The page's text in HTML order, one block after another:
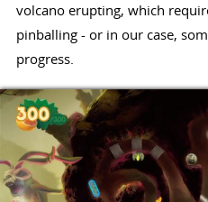
volcano erupting, which
pinballing - or in our case,
progress.